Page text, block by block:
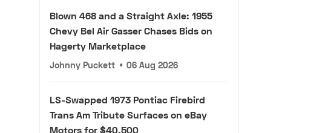
Blown 468 and a Straight Axle: 1955
Chevy Bel Air Gasser Chases Bids on
Hagerty Marketplace
Johnny Puckett • 06 Aug 2026
LS-Swapped 1973 Pontiac Firebird
Trans Am Tribute Surfaces on eBay
Motors for $40,500